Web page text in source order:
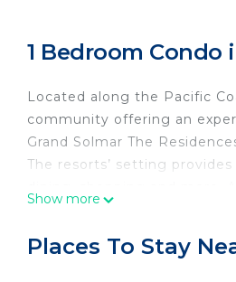
1 Bedroom Condo
Located along the Pacific
community offering an
Grand Solmar The
The resorts’ setting
The property is developed
Show more
Places To Stay